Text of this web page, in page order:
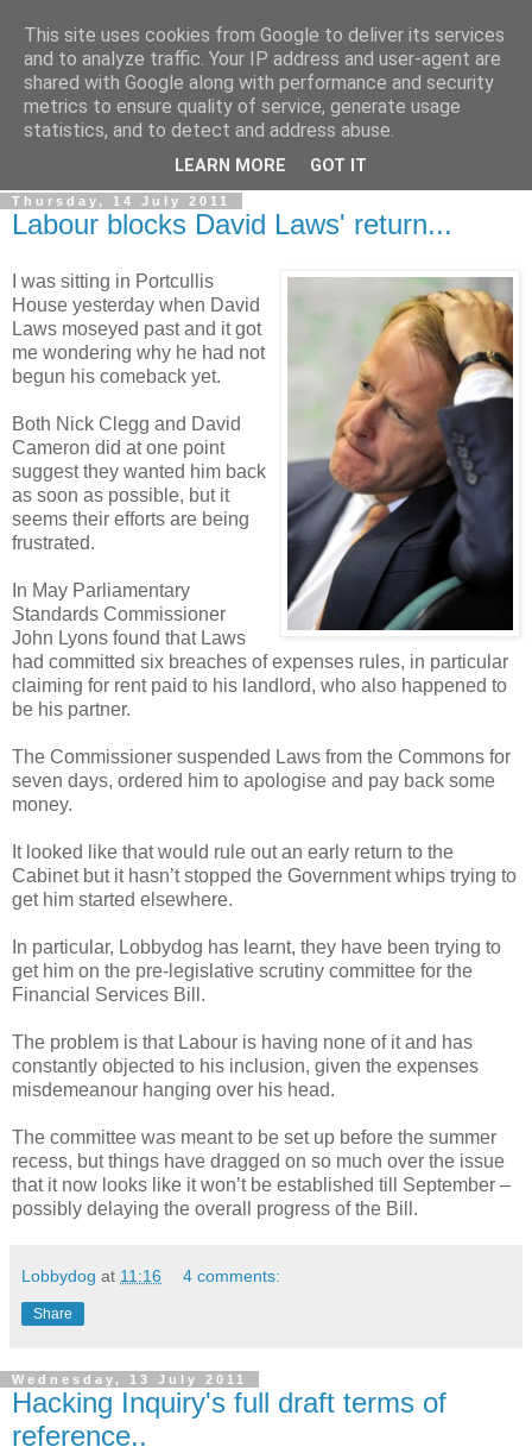
LOBBYDOG
Gossip, opinion and Westminster tales. The inside track on
what your Notts MPs are up to...
Thursday, 14 July 2011
Labour blocks David Laws' return...
I was sitting in Portcullis
House yesterday when David
Laws moseyed past and it got
me wondering why he had not
begun his comeback yet.
Both Nick Clegg and David
Cameron did at one point
suggest they wanted him back
as soon as possible, but it
seems their efforts are being
frustrated.
In May Parliamentary
Standards Commissioner
John Lyons found that Laws
had committed six breaches of expenses rules, in particular
claiming for rent paid to his landlord, who also happened to
be his partner.
The Commissioner suspended Laws from the Commons for
seven days, ordered him to apologise and pay back some
money.
It looked like that would rule out an early return to the
Cabinet but it hasn’t stopped the Government whips trying to
get him started elsewhere.
In particular, Lobbydog has learnt, they have been trying to
get him on the pre-legislative scrutiny committee for the
Financial Services Bill.
The problem is that Labour is having none of it and has
constantly objected to his inclusion, given the expenses
misdemeanour hanging over his head.
The committee was meant to be set up before the summer
recess, but things have dragged on so much over the issue
that it now looks like it won’t be established till September –
possibly delaying the overall progress of the Bill.
Lobbydog at 11:16 4 comments:
Share
Wednesday, 13 July 2011
Hacking Inquiry's full draft terms of
reference..
This site uses cookies from Google to deliver its services
and to analyze traffic. Your IP address and user-agent are
shared with Google along with performance and security
metrics to ensure quality of service, generate usage
statistics, and to detect and address abuse.
LEARN MORE GOT IT